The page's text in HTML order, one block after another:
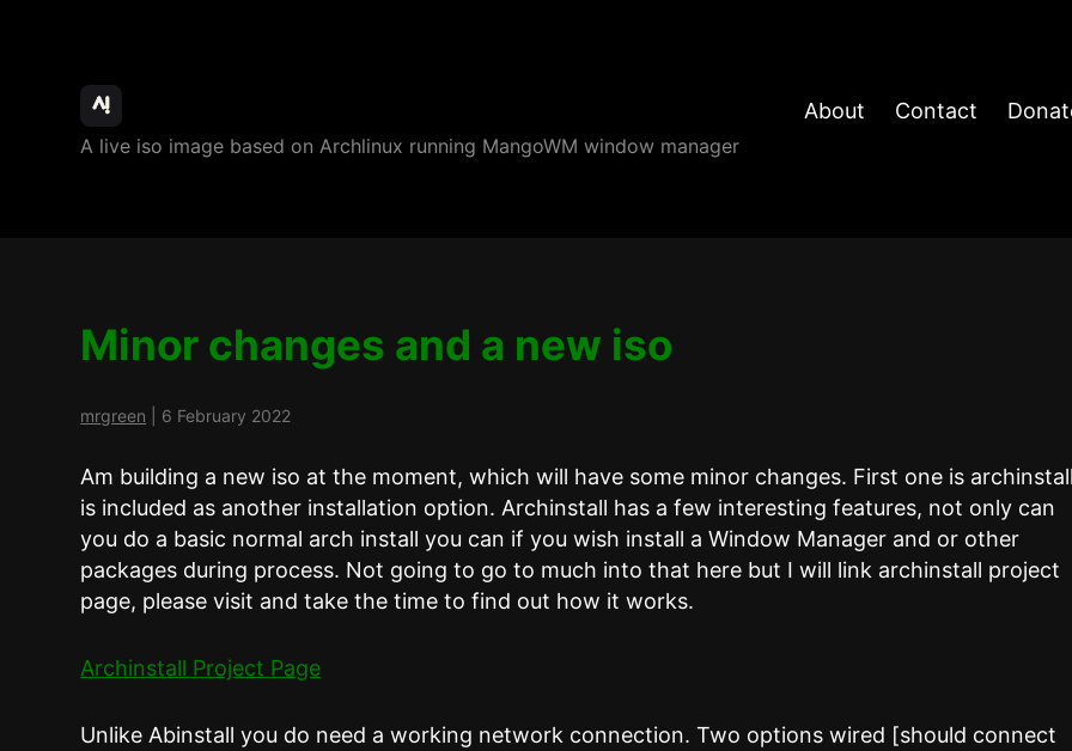
ArchBang
Linux
A live iso image based on Archlinux running MangoWM window manager
About Contact
Minor changes and a new iso
mrgreen 6 February 2022
Am building a new iso at the moment, which will have some minor changes. First one is archinstall
is included as another installation option. Archinstall has a few interesting features, not only can
you do a basic normal arch install you can if you wish install a Window Manager and or other
packages during process. Not going to go to much into that here but I will link archinstall project
page, please visit and take the time to find out how it works.
Archinstall Project Page
Unlike Abinstall you do need a working network connection. Two options wired [should connect